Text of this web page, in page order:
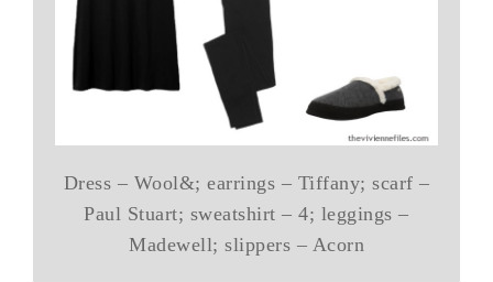
Dress – Wool&; earrings – Tiffany; scarf –
Paul Stuart; sweatshirt – 4; leggings –
Madewell; slippers – Acorn